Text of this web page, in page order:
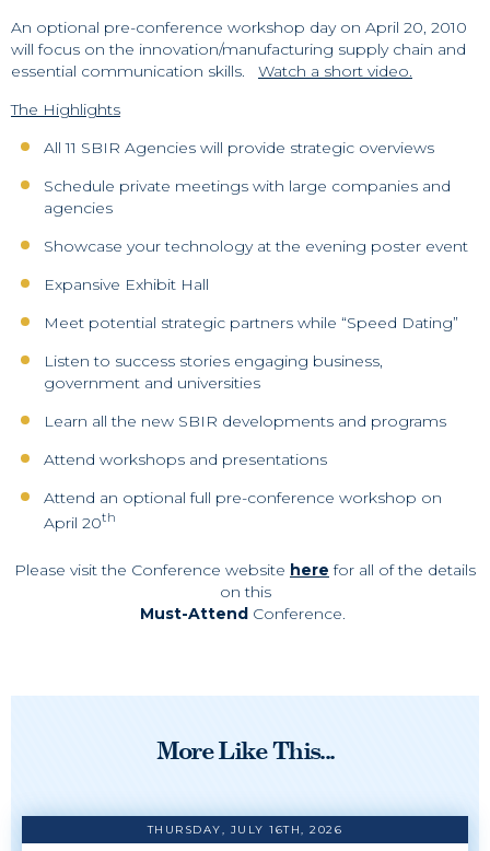
An optional pre-conference workshop day on April 20, 2010
will focus on the innovation/manufacturing supply chain and
essential communication skills. Watch a short video.
The Highlights
All 11 SBIR Agencies will provide strategic overviews
Schedule private meetings with large companies and
agencies
Showcase your technology at the evening poster event
Expansive Exhibit Hall
Meet potential strategic partners while “Speed Dating”
Listen to success stories engaging business,
government and universities
Learn all the new SBIR developments and programs
Attend workshops and presentations
Attend an optional full pre-conference workshop on
April 20th
Please visit the Conference website here for all of the details
on this
Must-Attend Conference.
More Like This...
THURSDAY, JULY 16TH, 2026